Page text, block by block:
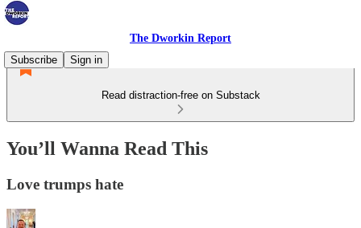
The Dworkin Report
Subscribe
Sign in
Read distraction-free on Substack
You’ll Wanna Read This
Love trumps hate